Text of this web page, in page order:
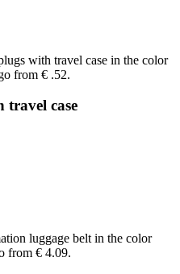
travel case